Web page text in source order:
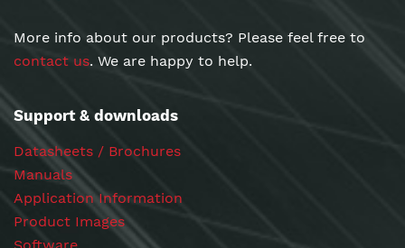
More info about our products? Please feel free to
contact us. We are happy to help.
Support & downloads
Datasheets / Brochures
Manuals
Application Information
Product Images